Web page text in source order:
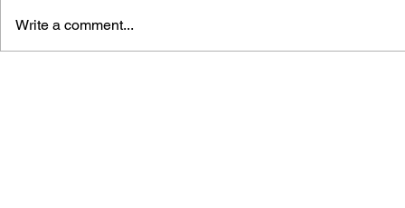
Write a comment...